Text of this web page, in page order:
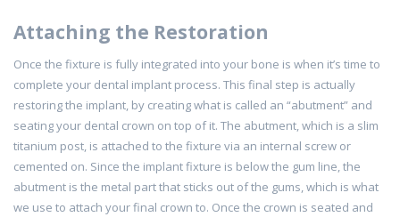
Attaching the Restoration
Once the fixture is fully integrated into your bone is when it’s time to
complete your dental implant process. This final step is actually
restoring the implant, by creating what is called an “abutment” and
seating your dental crown on top of it. The abutment, which is a slim
titanium post, is attached to the fixture via an internal screw or
cemented on. Since the implant fixture is below the gum line, the
abutment is the metal part that sticks out of the gums, which is what
we use to attach your final crown to. Once the crown is seated and